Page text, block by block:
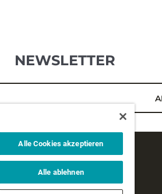
TUNGSTEN FLY JIG
9 Farben
AB 7,99 €
Alle Cookies akzeptieren
Alle ablehnen